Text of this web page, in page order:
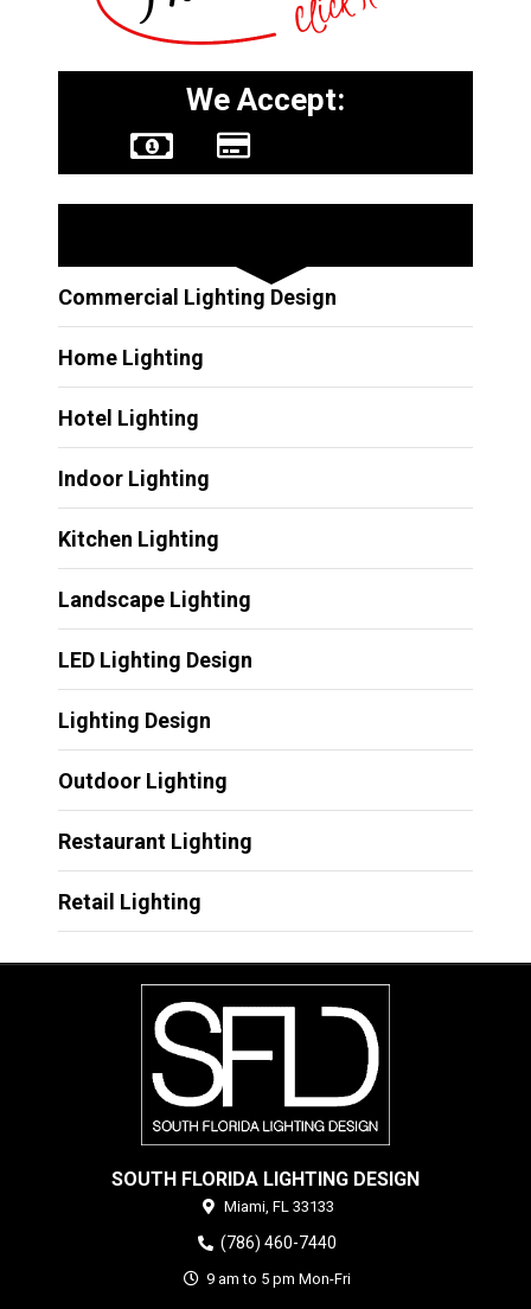
We Accept:
Commercial Lighting Design
Home Lighting
Hotel Lighting
Indoor Lighting
Kitchen Lighting
Landscape Lighting
LED Lighting Design
Lighting Design
Outdoor Lighting
Restaurant Lighting
Retail Lighting
SOUTH FLORIDA LIGHTING DESIGN
Miami, FL 33133
(786) 460-7440
9 am to 5 pm Mon-Fri